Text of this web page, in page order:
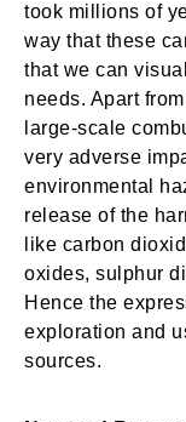
took millions of
way that these
that we can
needs. Apart
large-scale
very adverse
environmental
release of the
like carbon
oxides, sulphur
Hence the
exploration and
sources.